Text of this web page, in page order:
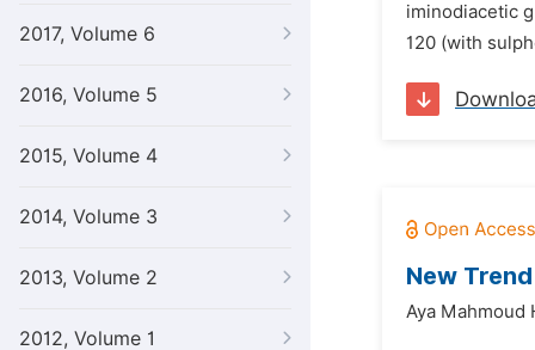
2017, Volume 6
2016, Volume 5
2015, Volume 4
2014, Volume 3
2013, Volume 2
2012, Volume 1
iminodiacetic
120 (with
New
Aya Mahmoud